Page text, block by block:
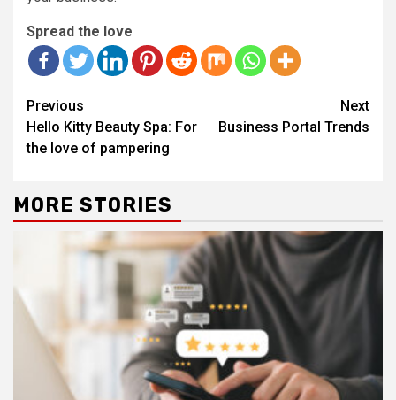
Spread the love
Continue
Reading
Previous
Hello Kitty Beauty Spa: For
the love of pampering
Next
Business Portal Trends
MORE STORIES